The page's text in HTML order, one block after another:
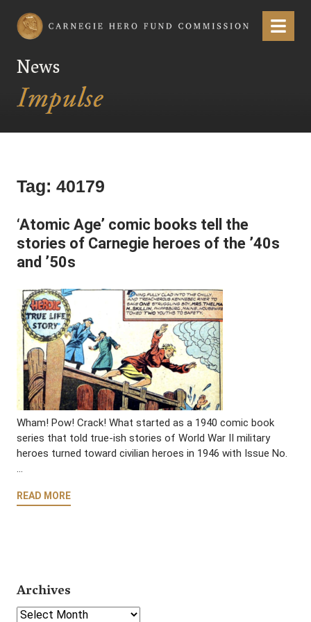
Carnegie Hero Fund Commission Menu
News
Tag: 40179
‘Atomic Age’ comic books tell the
stories of Carnegie heroes of the ’40s
and ’50s
Wham! Pow! Crack! What started as a 1940 comic book
series that told true-ish stories of World War II military
heroes turned toward civilian heroes in 1946 with Issue No.
…
READ MORE
Archives
Select Year